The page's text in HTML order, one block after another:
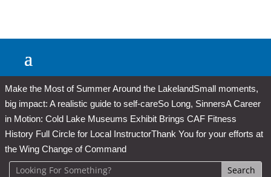
Make the Most of Summer Around the LakelandSmall moments,
big impact: A realistic guide to self-careSo Long, SinnersA Career
in Motion: Cold Lake Museums Exhibit Brings CAF Fitness
History Full Circle for Local InstructorThank You for your efforts at
the Wing Change of Command